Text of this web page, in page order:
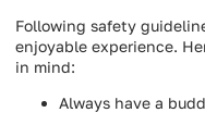
Following safety
enjoyable experience.
in mind:
Always have a